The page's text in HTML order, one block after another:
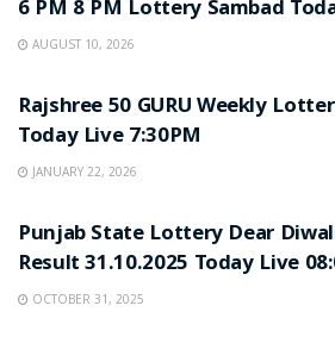
6 PM 8 PM Lottery Sambad
AUGUST 10, 2026
Rajshree 50 GURU Weekly
Today Live 7:30PM
JANUARY 22, 2026
Punjab State Lottery Dear
Result 31.10.2025 Today Live
OCTOBER 31, 2025